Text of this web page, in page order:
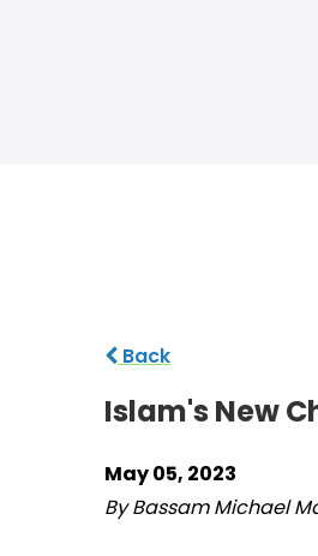
Back
Islam's New
May 05, 2023
By Bassam Michael